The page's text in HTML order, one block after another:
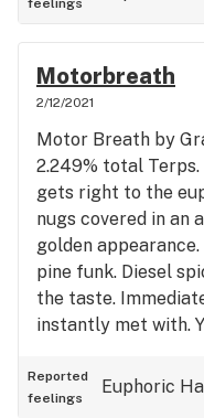
moderate doses.
definitely induce
prefers more of a
you.
feelings
Motorbreath
2/12/2021
Motor Breath by
2.249% total Terps.
gets right to the
nugs covered in an
golden
pine funk. Diesel
the taste.
instantly met with.
limbs leaving you
out. Great for
Reported
feelings
Euphoric